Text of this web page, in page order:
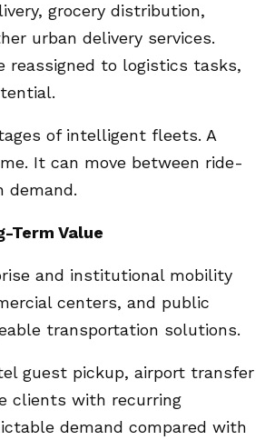
grocery distribution,
urban delivery services.
reassigned to logistics tasks,
of intelligent fleets. A
It can move between ride-
demand.
Term Value
and institutional mobility
centers, and public
transportation solutions.
guest pickup, airport transfer
clients with recurring
demand compared with